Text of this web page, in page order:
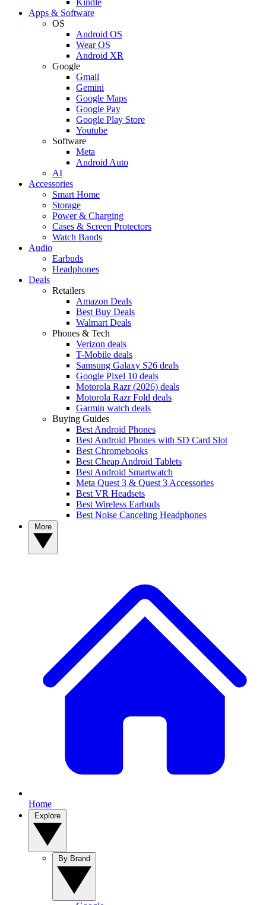
Apps & Software
OS
Android OS
Wear OS
Android XR
Google
Gmail
Gemini
Google Maps
Google Pay
Google Play Store
Youtube
Software
Meta
Android Auto
AI
Accessories
Smart Home
Storage
Power & Charging
Cases & Screen Protectors
Watch Bands
Audio
Earbuds
Headphones
Deals
Retailers
Amazon Deals
Best Buy Deals
Walmart Deals
Phones & Tech
Verizon deals
T-Mobile deals
Samsung Galaxy S26 deals
Google Pixel 10 deals
Motorola Razr (2026) deals
Motorola Razr Fold deals
Garmin watch deals
Buying Guides
Best Android Phones
Best Android Phones with SD Card Slot
Best Chromebooks
Best Cheap Android Tablets
Best Android Smartwatch
Meta Quest 3 & Quest 3 Accessories
Best VR Headsets
Best Wireless Earbuds
Best Noise Canceling Headphones
Home